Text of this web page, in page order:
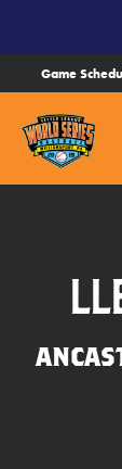
CONTENT
Game
Bracket
Live
Teams
Videos